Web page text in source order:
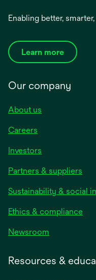
Enabling better,
Learn more
Our company
About us
Careers
Investors
Partners & suppliers
Sustainability & social
Ethics & compliance
Newsroom
Resources &